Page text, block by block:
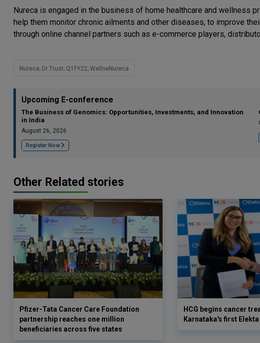
Nureca is engaged in the business of home healthcare and wellness
help them monitor chronic ailments and other diseases, to improve
through online channel partners such as e-commerce players,
Nureca; Dr Trust; Q1FY22; WellneNureca
Upcoming E-conference
The Business of Genomics: Opportunities, Investments, and Innovation
in India
August 26, 2026
Register Now
Other Related stories
Pfizer-Tata Cancer Care Foundation
partnership reaches one million
beneficiaries across five states
HCG begins cancer
Karnataka's first